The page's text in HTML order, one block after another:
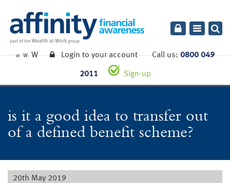
Toggle
W W W Login to your accountCall us:0800 049
2011 Sign-up
is it a good idea to transfer out
of a defined benefit scheme?
20th May 2019